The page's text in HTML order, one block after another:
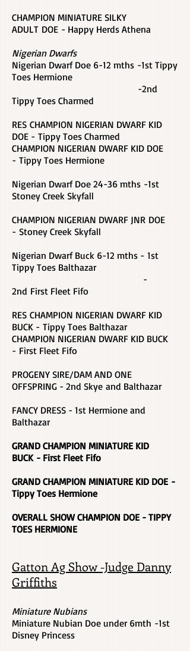
CHAMPION MINIATURE SILKY
ADULT DOE - Happy Herds Athena
Nigerian Dwarfs
Nigerian Dwarf Doe 6-12 mths -1st Tippy
Toes Hermione
-2nd
Tippy Toes Charmed
RES CHAMPION NIGERIAN DWARF KID
DOE - Tippy Toes Charmed
CHAMPION NIGERIAN DWARF KID DOE
- Tippy Toes Hermione
Nigerian Dwarf Doe 24-36 mths -1st
Stoney Creek Skyfall
CHAMPION NIGERIAN DWARF JNR DOE
- Stoney Creek Skyfall
Nigerian Dwarf Buck 6-12 mths - 1st
Tippy Toes Balthazar
-
2nd First Fleet Fifo
RES CHAMPION NIGERIAN DWARF KID
BUCK - Tippy Toes Balthazar
CHAMPION NIGERIAN DWARF KID BUCK
- First Fleet Fifo
PROGENY SIRE/DAM AND ONE
OFFSPRING - 2nd Skye and Balthazar
FANCY DRESS - 1st Hermione and
Balthazar
GRAND CHAMPION MINIATURE KID
BUCK - First Fleet Fifo
GRAND CHAMPION MINIATURE KID DOE -
Tippy Toes Hermione
OVERALL SHOW CHAMPION DOE - TIPPY
TOES HERMIONE
Gatton Ag Show -Judge Danny
Griffiths
Miniature Nubians
Miniature Nubian Doe under 6mth -1st
Disney Princess